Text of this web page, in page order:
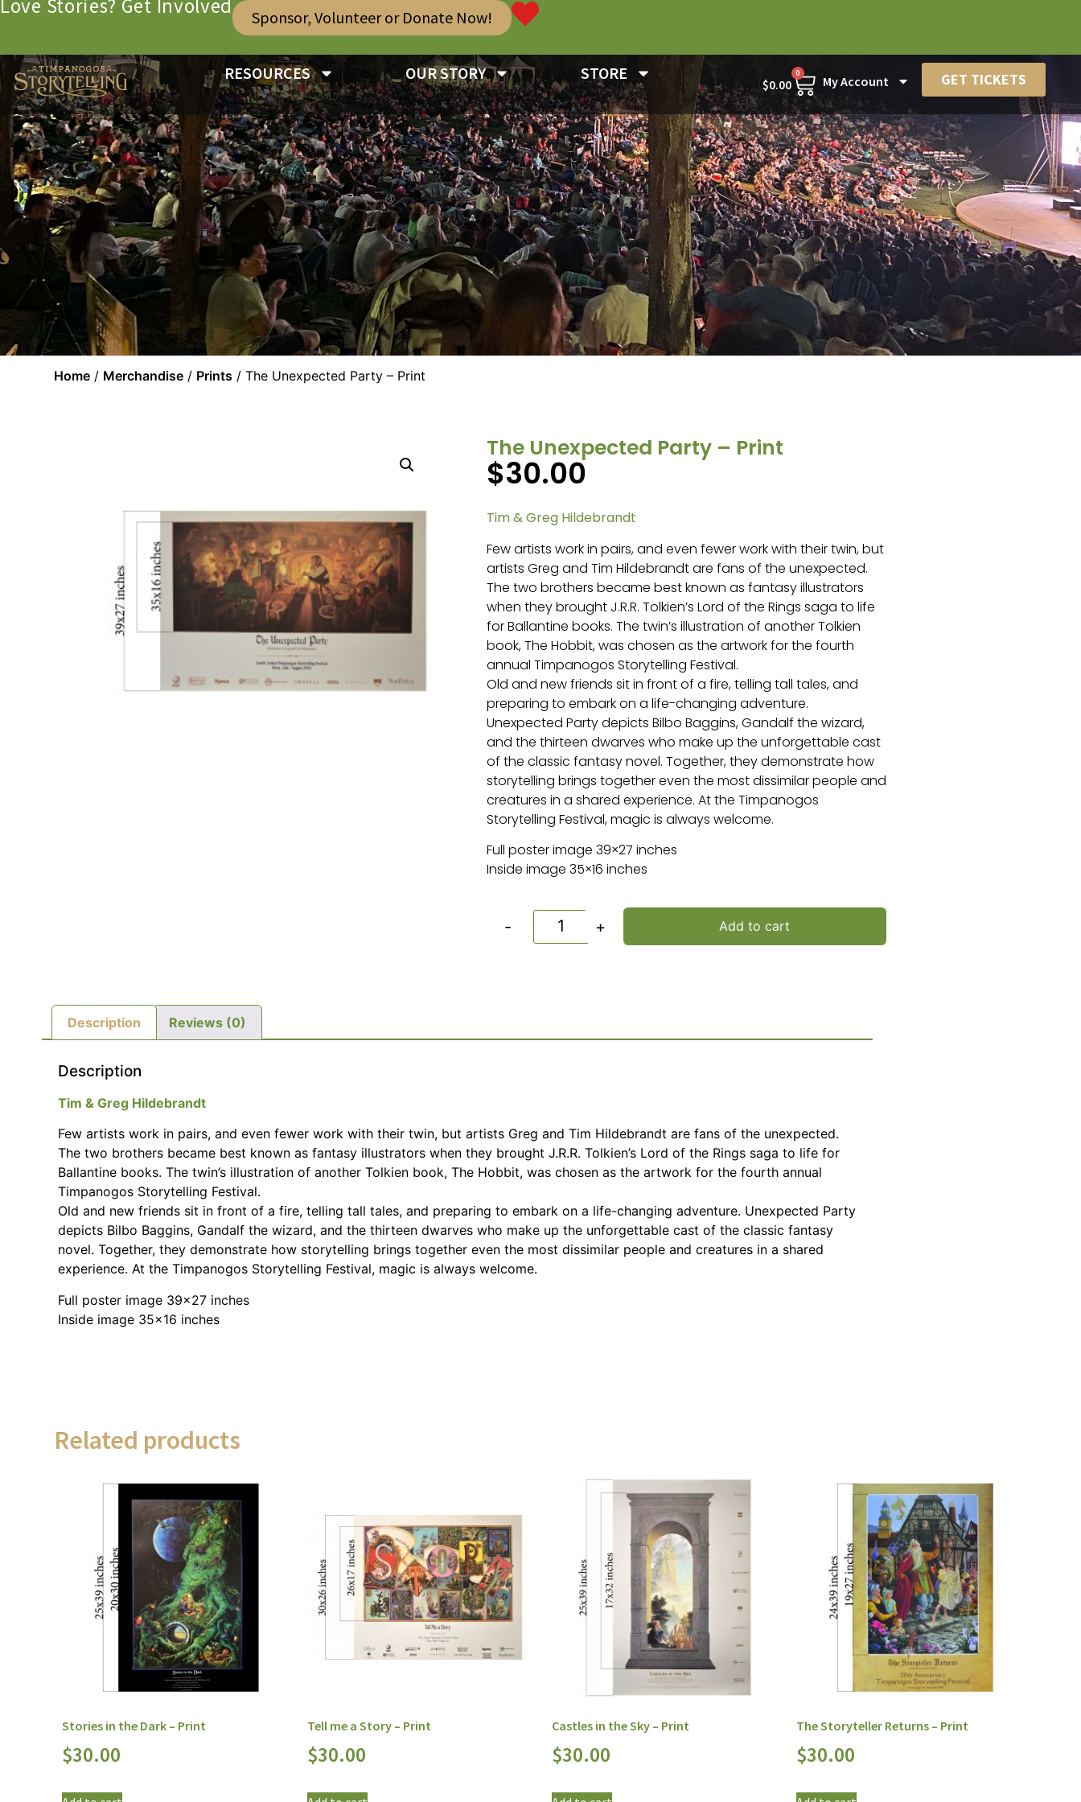
Love Stories? Get Involved Sponsor, Volunteer or Donate Now!
RESOURCES OUR STORY STORE
$0.00
0
My Account GET TICKETS
Home / Merchandise / Prints / The Unexpected Party – Print
The Unexpected Party – Print
$30.00
Tim & Greg Hildebrandt
Few artists work in pairs, and even fewer work with their twin, but
artists Greg and Tim Hildebrandt are fans of the unexpected.
The two brothers became best known as fantasy illustrators
when they brought J.R.R. Tolkien’s Lord of the Rings saga to life
for Ballantine books. The twin’s illustration of another Tolkien
book, The Hobbit, was chosen as the artwork for the fourth
annual Timpanogos Storytelling Festival.
Old and new friends sit in front of a fire, telling tall tales, and
preparing to embark on a life-changing adventure.
Unexpected Party depicts Bilbo Baggins, Gandalf the wizard,
and the thirteen dwarves who make up the unforgettable cast
of the classic fantasy novel. Together, they demonstrate how
storytelling brings together even the most dissimilar people and
creatures in a shared experience. At the Timpanogos
Storytelling Festival, magic is always welcome.
Full poster image 39×27 inches
Inside image 35×16 inches
- + Add to cart
Description Reviews (0)
Description
Tim & Greg Hildebrandt
Few artists work in pairs, and even fewer work with their twin, but artists Greg and Tim Hildebrandt are fans of the unexpected.
The two brothers became best known as fantasy illustrators when they brought J.R.R. Tolkien’s Lord of the Rings saga to life for
Ballantine books. The twin’s illustration of another Tolkien book, The Hobbit, was chosen as the artwork for the fourth annual
Timpanogos Storytelling Festival.
Old and new friends sit in front of a fire, telling tall tales, and preparing to embark on a life-changing adventure. Unexpected Party
depicts Bilbo Baggins, Gandalf the wizard, and the thirteen dwarves who make up the unforgettable cast of the classic fantasy
novel. Together, they demonstrate how storytelling brings together even the most dissimilar people and creatures in a shared
experience. At the Timpanogos Storytelling Festival, magic is always welcome.
Full poster image 39×27 inches
Inside image 35×16 inches
Related products
Stories in the Dark – Print
$30.00
Tell me a Story – Print
$30.00
Castles in the Sky – Print
$30.00
The Storyteller Returns – Print
$30.00